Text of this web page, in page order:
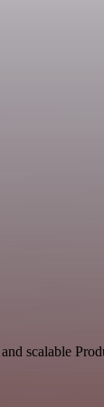
scalable